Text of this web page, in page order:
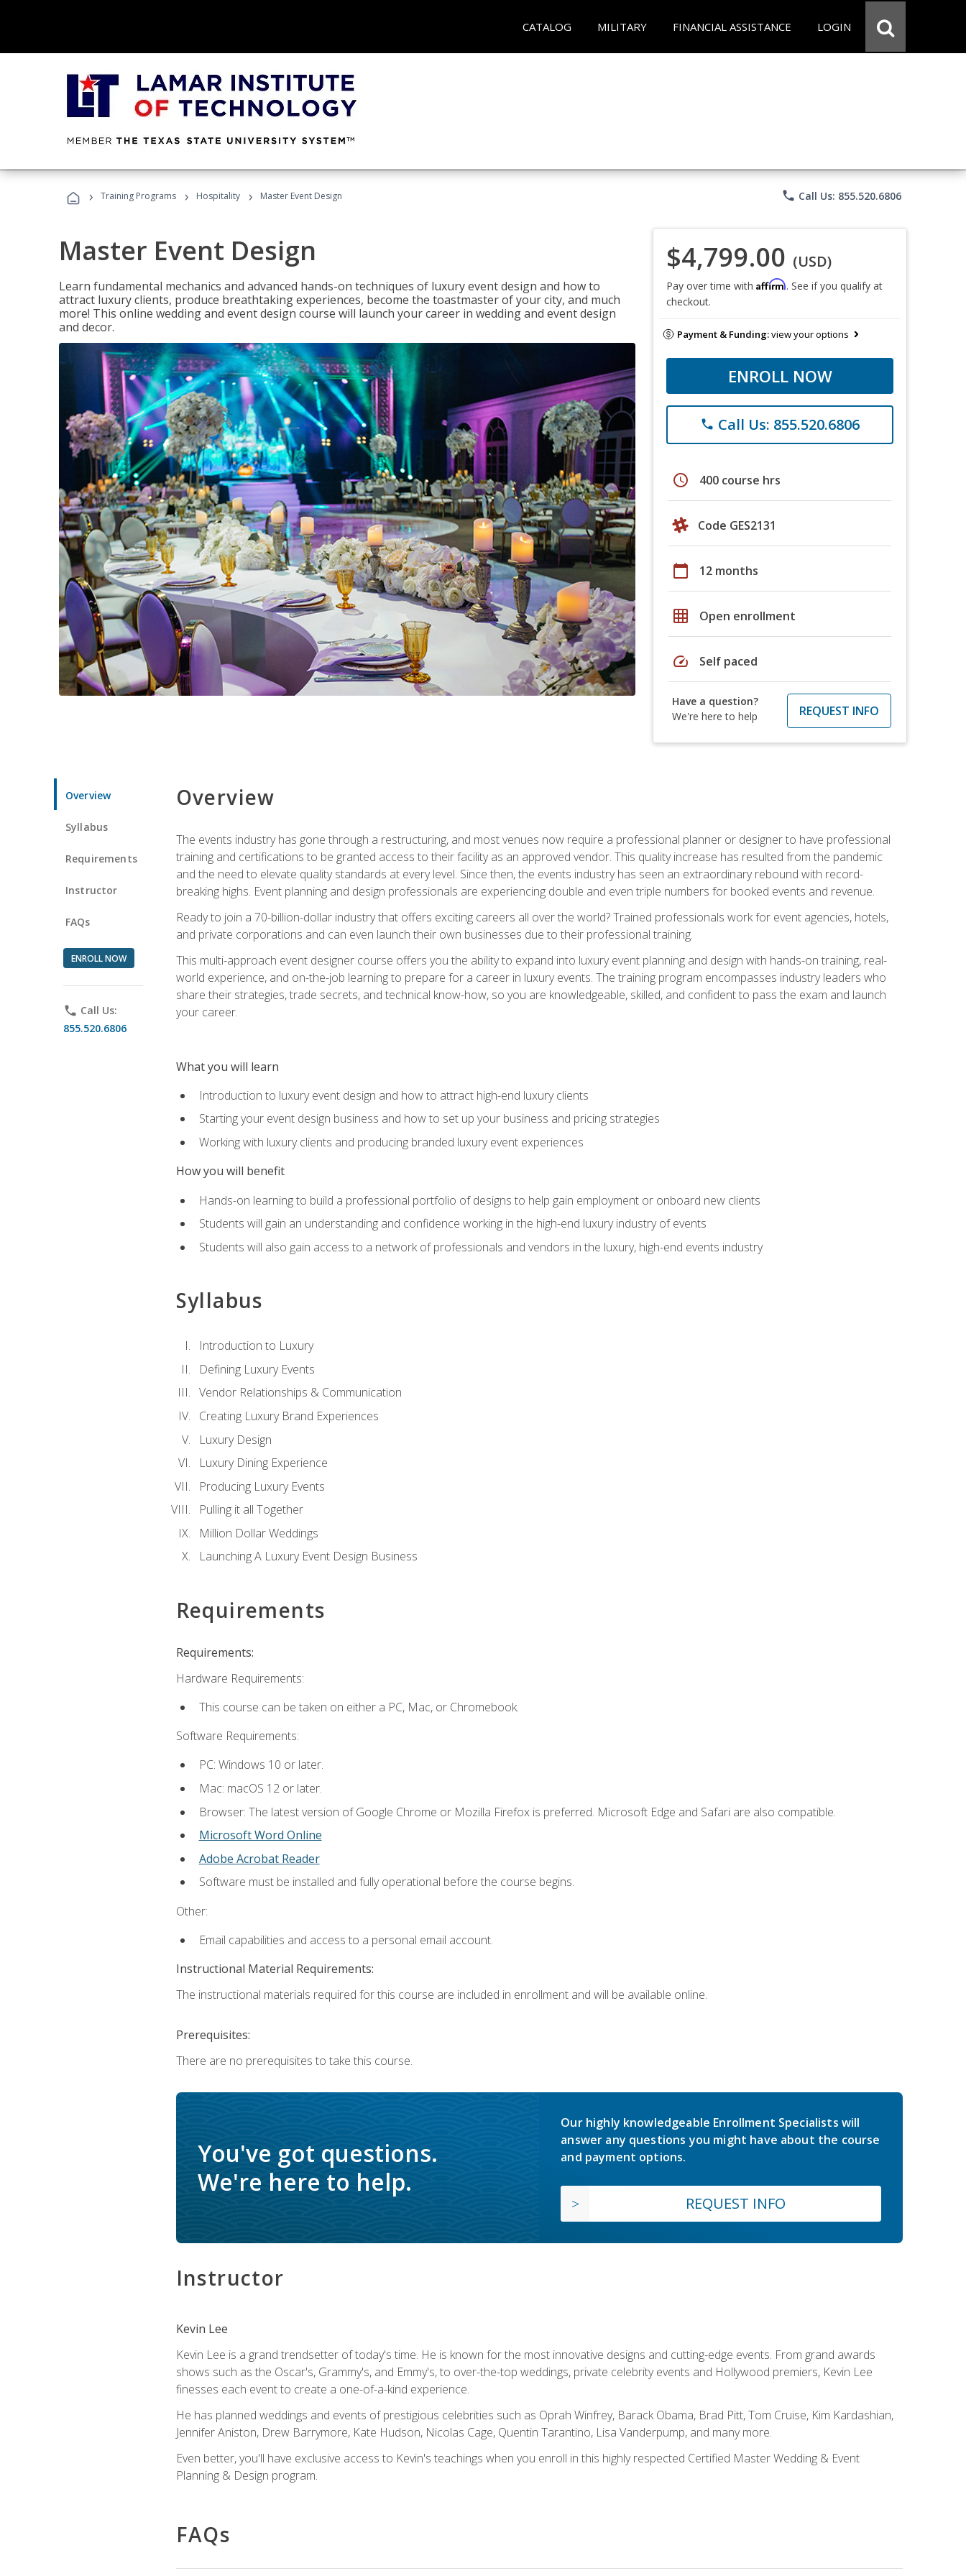
CATALOG MILITARY FINANCIAL ASSISTANCE LOGIN
› Training Programs › Hospitality › Master Event Design phone Call Us: 855.520.6806
Master Event Design
Learn fundamental mechanics and advanced hands-on techniques of luxury event design and how to
attract luxury clients, produce breathtaking experiences, become the toastmaster of your city, and much
more! This online wedding and event design course will launch your career in wedding and event design
and decor.
$4,799.00 (USD)
Pay over time with Affirm. See if you qualify at
checkout.
Payment & Funding:view your options
ENROLL NOW
phone Call Us: 855.520.6806
schedule 400 course hrs
Code GES2131
calendar_today 12 months
grid_on Open enrollment
speed Self paced
Have a question?
We're here to help
REQUEST INFO
Overview
Syllabus
Requirements
Instructor
FAQs
ENROLL NOW
phone Call Us:
855.520.6806
Overview
The events industry has gone through a restructuring, and most venues now require a professional planner or designer to have professional
training and certifications to be granted access to their facility as an approved vendor. This quality increase has resulted from the pandemic
and the need to elevate quality standards at every level. Since then, the events industry has seen an extraordinary rebound with record-
breaking highs. Event planning and design professionals are experiencing double and even triple numbers for booked events and revenue.
Ready to join a 70-billion-dollar industry that offers exciting careers all over the world? Trained professionals work for event agencies, hotels,
and private corporations and can even launch their own businesses due to their professional training.
This multi-approach event designer course offers you the ability to expand into luxury event planning and design with hands-on training, real-
world experience, and on-the-job learning to prepare for a career in luxury events. The training program encompasses industry leaders who
share their strategies, trade secrets, and technical know-how, so you are knowledgeable, skilled, and confident to pass the exam and launch
your career.
What you will learn
Introduction to luxury event design and how to attract high-end luxury clients
Starting your event design business and how to set up your business and pricing strategies
Working with luxury clients and producing branded luxury event experiences
How you will benefit
Hands-on learning to build a professional portfolio of designs to help gain employment or onboard new clients
Students will gain an understanding and confidence working in the high-end luxury industry of events
Students will also gain access to a network of professionals and vendors in the luxury, high-end events industry
Syllabus
Introduction to Luxury
Defining Luxury Events
Vendor Relationships & Communication
Creating Luxury Brand Experiences
Luxury Design
Luxury Dining Experience
Producing Luxury Events
Pulling it all Together
Million Dollar Weddings
Launching A Luxury Event Design Business
Requirements
Requirements:
Hardware Requirements:
This course can be taken on either a PC, Mac, or Chromebook.
Software Requirements:
PC: Windows 10 or later.
Mac: macOS 12 or later.
Browser: The latest version of Google Chrome or Mozilla Firefox is preferred. Microsoft Edge and Safari are also compatible.
Microsoft Word Online
Adobe Acrobat Reader
Software must be installed and fully operational before the course begins.
Other:
Email capabilities and access to a personal email account.
Instructional Material Requirements:
The instructional materials required for this course are included in enrollment and will be available online.
Prerequisites:
There are no prerequisites to take this course.
You've got questions.
We're here to help.
Our highly knowledgeable Enrollment Specialists will
answer any questions you might have about the course
and payment options.
REQUEST INFO
Instructor
Kevin Lee
Kevin Lee is a grand trendsetter of today's time. He is known for the most innovative designs and cutting-edge events. From grand awards
shows such as the Oscar's, Grammy's, and Emmy's, to over-the-top weddings, private celebrity events and Hollywood premiers, Kevin Lee
finesses each event to create a one-of-a-kind experience.
He has planned weddings and events of prestigious celebrities such as Oprah Winfrey, Barack Obama, Brad Pitt, Tom Cruise, Kim Kardashian,
Jennifer Aniston, Drew Barrymore, Kate Hudson, Nicolas Cage, Quentin Tarantino, Lisa Vanderpump, and many more.
Even better, you'll have exclusive access to Kevin's teachings when you enroll in this highly respected Certified Master Wedding & Event
Planning & Design program.
FAQs